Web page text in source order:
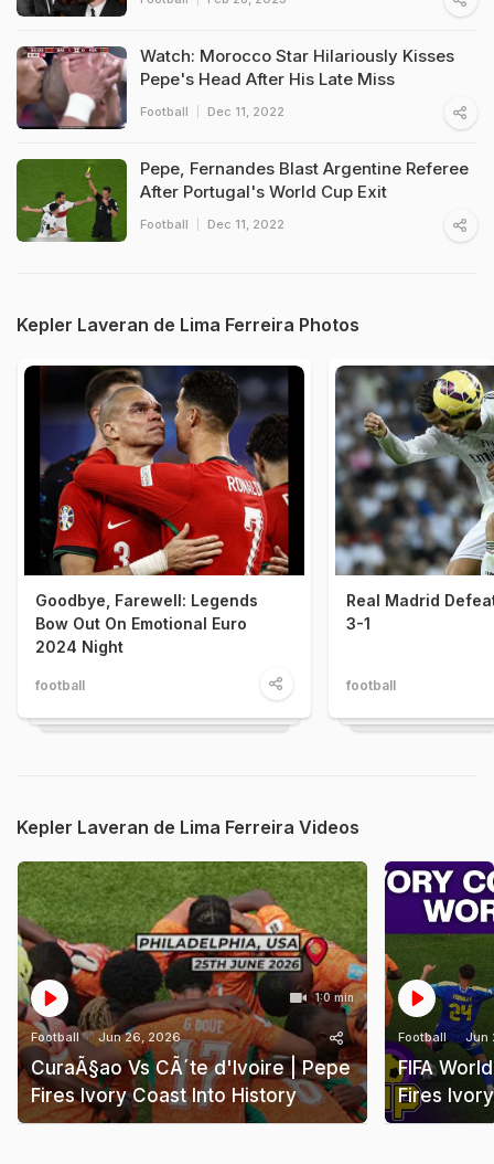
Watch: Morocco Star Hilariously Kisses
Pepe's Head After His Late Miss
Football Dec 11, 2022
Pepe, Fernandes Blast Argentine Referee
After Portugal's World Cup Exit
Football Dec 11, 2022
Kepler Laveran de Lima Ferreira Photos
Goodbye, Farewell: Legends
Bow Out On Emotional Euro
2024 Night
football
Real Madrid
3-1
football
Kepler Laveran de Lima Ferreira Videos
1:0 min
Football Jun 26, 2026
CuraÃ§ao Vs CÃ´te d'Ivoire | Pepe
Fires Ivory Coast Into History
Football Jun
FIFA
Fires